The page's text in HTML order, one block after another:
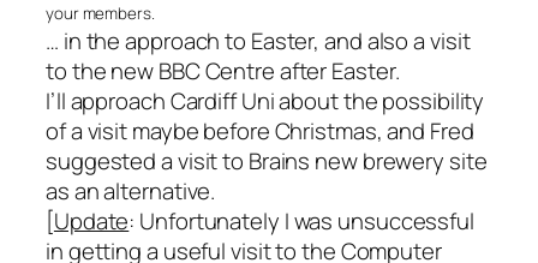
your members.
… in the approach to Easter, and also a visit
to the new BBC Centre after Easter.
I’ll approach Cardiff Uni about the possibility
of a visit maybe before Christmas, and Fred
suggested a visit to Brains new brewery site
as an alternative.
[Update: Unfortunately I was unsuccessful
in getting a useful visit to the Computer